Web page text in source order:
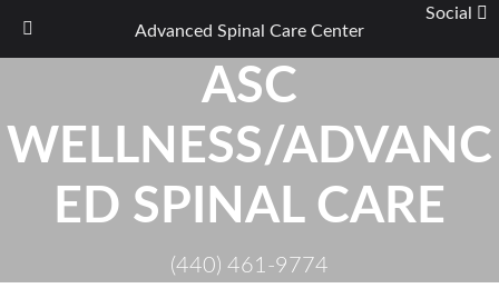
content
ASC
WELLNESS/ADVANC
ED SPINAL CARE
(440) 461-9774
Advanced Spinal Care Center
Social